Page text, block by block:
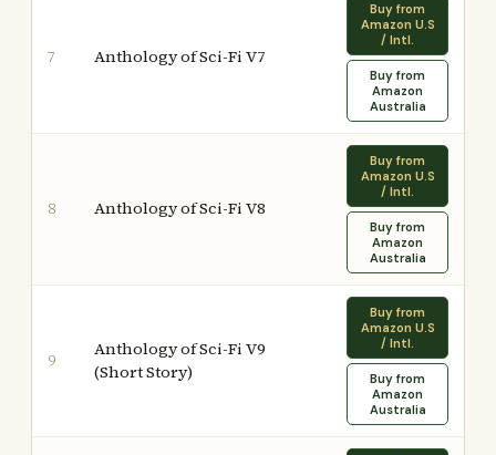
7 Anthology of Sci-Fi V7
Buy from
Amazon U.S
/ Intl.
Buy from
Amazon
Australia
8 Anthology of Sci-Fi V8
Buy from
Amazon U.S
/ Intl.
Buy from
Amazon
Australia
9
Anthology of Sci-Fi V9
(Short Story)
Buy from
Amazon U.S
/ Intl.
Buy from
Amazon
Australia